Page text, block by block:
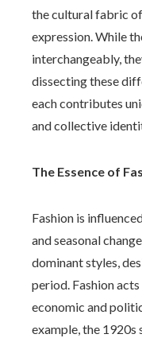
the cultural fabric
expression. While
interchangeably,
dissecting these
each contributes
and collective
The Essence of
Fashion is
and seasonal
dominant styles,
period. Fashion
economic and
example, the 1920s